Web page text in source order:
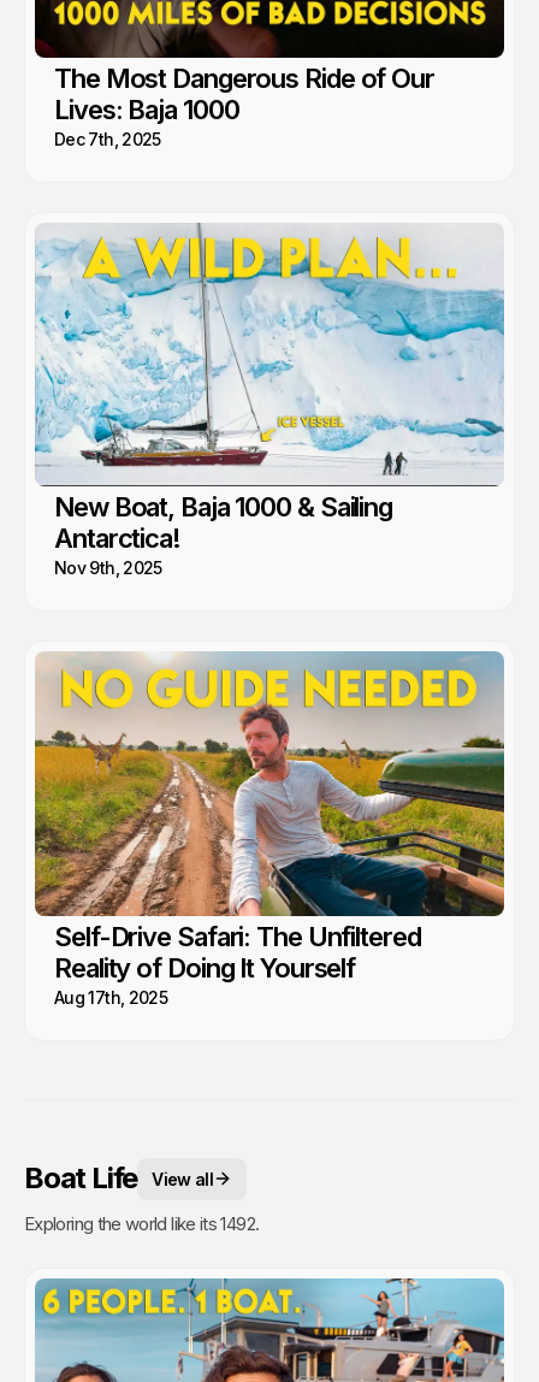
The Most Dangerous Ride of Our
Lives: Baja 1000
Dec 7th, 2025
New Boat, Baja 1000 & Sailing
Antarctica!
Nov 9th, 2025
Self-Drive Safari: The Unfiltered
Reality of Doing It Yourself
Aug 17th, 2025
Boat Life View all
Exploring the world like its 1492.